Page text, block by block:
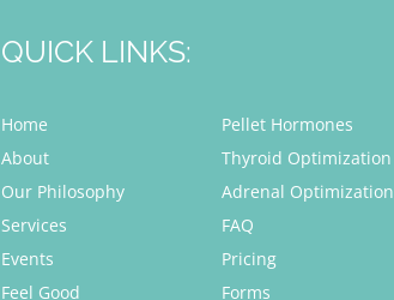
QUICK LINKS:
Home
About
Our Philosophy
Services
Events
Feel Good
Pellet Hormones
Thyroid Optimization
Adrenal Optimization
FAQ
Pricing
Forms